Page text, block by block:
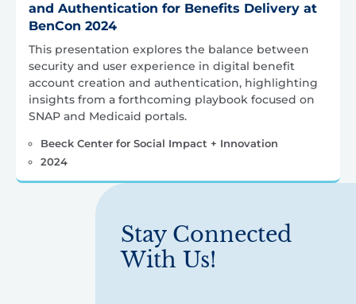
and Authentication for Benefits Delivery at
BenCon 2024
This presentation explores the balance between
security and user experience in digital benefit
account creation and authentication, highlighting
insights from a forthcoming playbook focused on
SNAP and Medicaid portals.
Beeck Center for Social Impact + Innovation
2024
Stay Connected
With Us!